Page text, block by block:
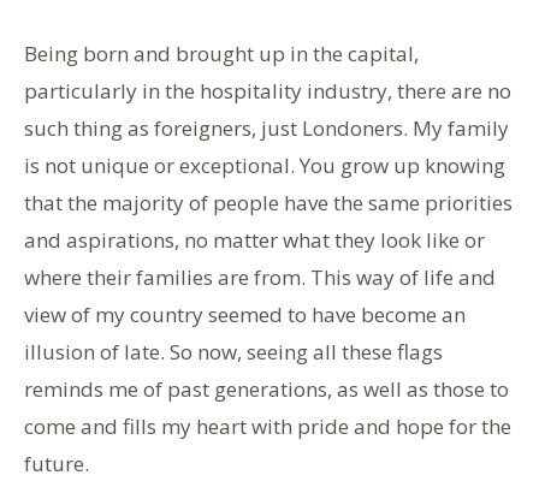
Being born and brought up in the capital,
particularly in the hospitality industry, there are no
such thing as foreigners, just Londoners. My family
is not unique or exceptional. You grow up knowing
that the majority of people have the same priorities
and aspirations, no matter what they look like or
where their families are from. This way of life and
view of my country seemed to have become an
illusion of late. So now, seeing all these flags
reminds me of past generations, as well as those to
come and fills my heart with pride and hope for the
future.